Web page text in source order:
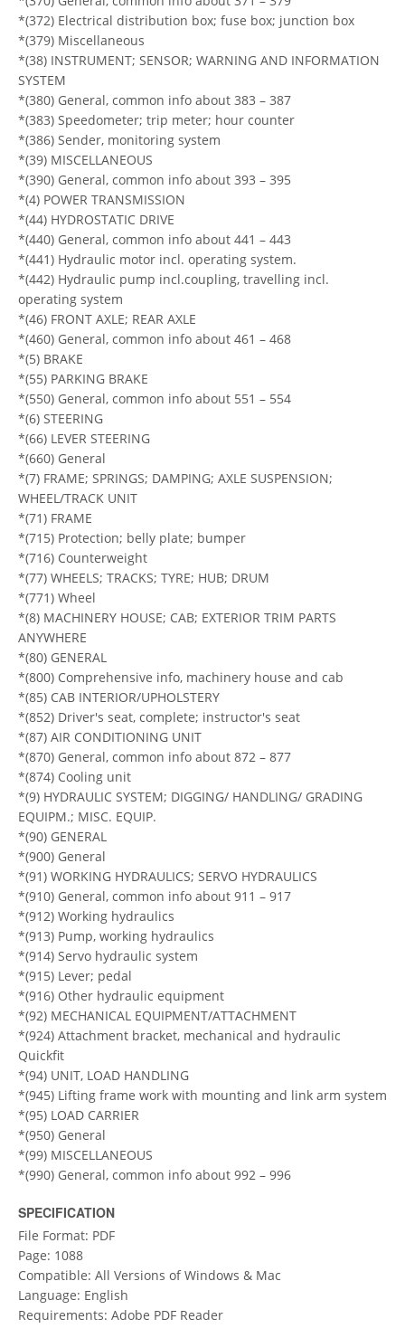
*(372) Electrical distribution box; fuse box; junction box
*(379) Miscellaneous
*(38) INSTRUMENT; SENSOR; WARNING AND INFORMATION
SYSTEM
*(380) General, common info about 383 – 387
*(383) Speedometer; trip meter; hour counter
*(386) Sender, monitoring system
*(39) MISCELLANEOUS
*(390) General, common info about 393 – 395
*(4) POWER TRANSMISSION
*(44) HYDROSTATIC DRIVE
*(440) General, common info about 441 – 443
*(441) Hydraulic motor incl. operating system.
*(442) Hydraulic pump incl.coupling, travelling incl.
operating system
*(46) FRONT AXLE; REAR AXLE
*(460) General, common info about 461 – 468
*(5) BRAKE
*(55) PARKING BRAKE
*(550) General, common info about 551 – 554
*(6) STEERING
*(66) LEVER STEERING
*(660) General
*(7) FRAME; SPRINGS; DAMPING; AXLE SUSPENSION;
WHEEL/TRACK UNIT
*(71) FRAME
*(715) Protection; belly plate; bumper
*(716) Counterweight
*(77) WHEELS; TRACKS; TYRE; HUB; DRUM
*(771) Wheel
*(8) MACHINERY HOUSE; CAB; EXTERIOR TRIM PARTS
ANYWHERE
*(80) GENERAL
*(800) Comprehensive info, machinery house and cab
*(85) CAB INTERIOR/UPHOLSTERY
*(852) Driver's seat, complete; instructor's seat
*(87) AIR CONDITIONING UNIT
*(870) General, common info about 872 – 877
*(874) Cooling unit
*(9) HYDRAULIC SYSTEM; DIGGING/ HANDLING/ GRADING
EQUIPM.; MISC. EQUIP.
*(90) GENERAL
*(900) General
*(91) WORKING HYDRAULICS; SERVO HYDRAULICS
*(910) General, common info about 911 – 917
*(912) Working hydraulics
*(913) Pump, working hydraulics
*(914) Servo hydraulic system
*(915) Lever; pedal
*(916) Other hydraulic equipment
*(92) MECHANICAL EQUIPMENT/ATTACHMENT
*(924) Attachment bracket, mechanical and hydraulic
Quickfit
*(94) UNIT, LOAD HANDLING
*(945) Lifting frame work with mounting and link arm system
*(95) LOAD CARRIER
*(950) General
*(99) MISCELLANEOUS
*(990) General, common info about 992 – 996
SPECIFICATION
File Format: PDF
Page: 1088
Compatible: All Versions of Windows & Mac
Language: English
Requirements: Adobe PDF Reader